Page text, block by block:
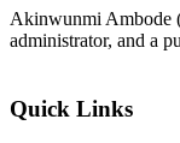
Akinwunmi Ambode
administrator, and a
Quick Links